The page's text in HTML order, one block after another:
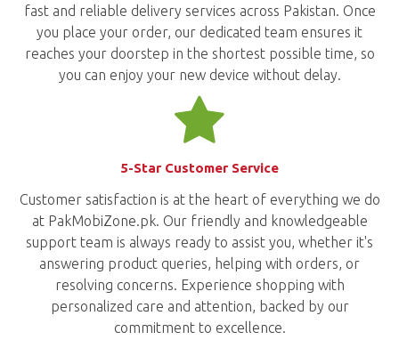
fast and reliable delivery services across Pakistan. Once
you place your order, our dedicated team ensures it
reaches your doorstep in the shortest possible time, so
you can enjoy your new device without delay.
5-Star Customer Service
Customer satisfaction is at the heart of everything we do
at PakMobiZone.pk. Our friendly and knowledgeable
support team is always ready to assist you, whether it's
answering product queries, helping with orders, or
resolving concerns. Experience shopping with
personalized care and attention, backed by our
commitment to excellence.